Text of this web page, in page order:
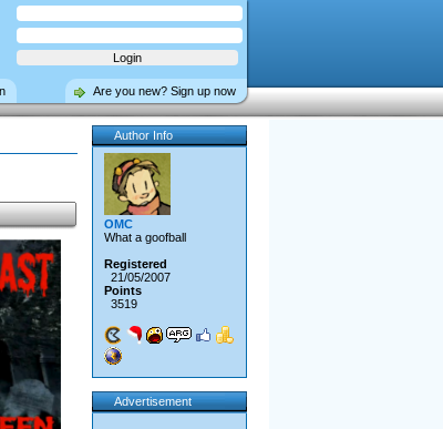
Are you new? Sign up now
Author Info
OMC
What a goofball
Registered
21/05/2007
Points
3519
Advertisement